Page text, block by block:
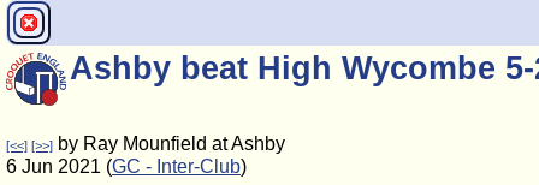
Ashby beat High Wycombe 5-
[<<] [>>] by Ray Mounfield at Ashby
6 Jun 2021 (GC - Inter-Club)